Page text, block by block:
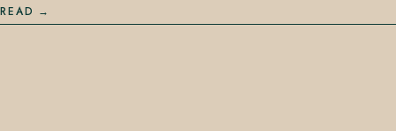
READ